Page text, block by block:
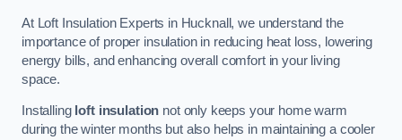
At Loft Insulation Experts in Hucknall, we understand the
importance of proper insulation in reducing heat loss, lowering
energy bills, and enhancing overall comfort in your living
space.
Installing loft insulation not only keeps your home warm
during the winter months but also helps in maintaining a cooler